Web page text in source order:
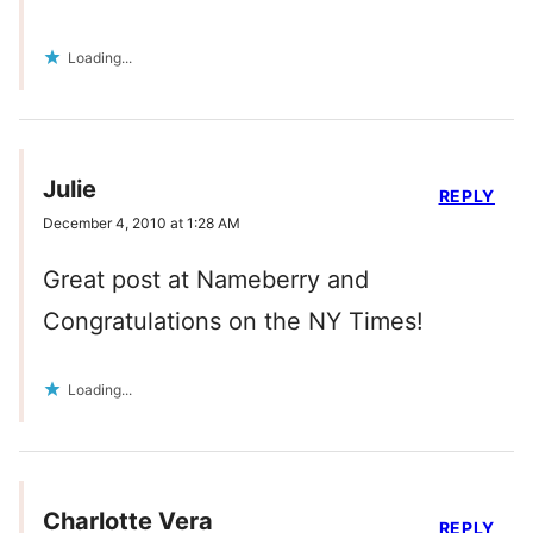
Loading...
Julie
December 4, 2010 at 1:28 AM
Great post at Nameberry and
Congratulations on the NY Times!
Loading...
REPLY
Charlotte Vera REPLY